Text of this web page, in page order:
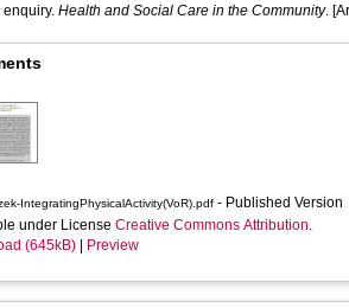
Health and Social Care in the Community.
IntegratingPhysicalActivity(VoR).pdf - Published Version
under License Creative Commons Attribution.
(645kB)
Preview